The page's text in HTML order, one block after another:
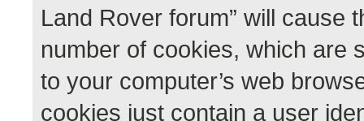
Land Rover forum” will cause
number of cookies, which are
to your computer’s web
cookies just contain a user